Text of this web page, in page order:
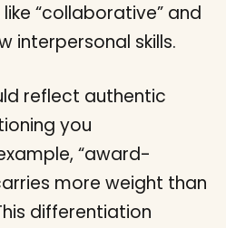
“collaborative” and
interpersonal skills.
reflect authentic
you
“award-
more weight than
differentiation